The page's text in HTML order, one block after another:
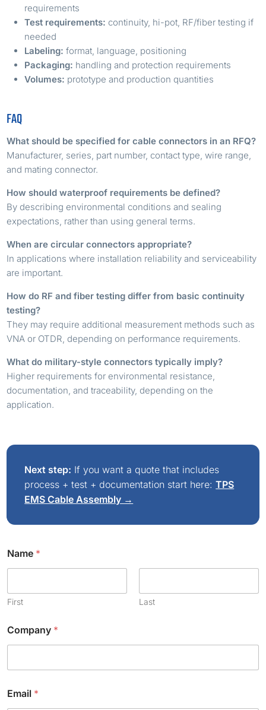
requirements
Test requirements: continuity, hi-pot, RF/fiber testing if
needed
Labeling: format, language, positioning
Packaging: handling and protection requirements
Volumes: prototype and production quantities
FAQ
What should be specified for cable connectors in an RFQ?
Manufacturer, series, part number, contact type, wire range,
and mating connector.
How should waterproof requirements be defined?
By describing environmental conditions and sealing
expectations, rather than using general terms.
When are circular connectors appropriate?
In applications where installation reliability and serviceability
are important.
How do RF and fiber testing differ from basic continuity
testing?
They may require additional measurement methods such as
VNA or OTDR, depending on performance requirements.
What do military-style connectors typically imply?
Higher requirements for environmental resistance,
documentation, and traceability, depending on the
application.
Next step: If you want a quote that includes
process + test + documentation start here:TPS
EMS Cable Assembly →
Name *
First Last
Company *
Email *